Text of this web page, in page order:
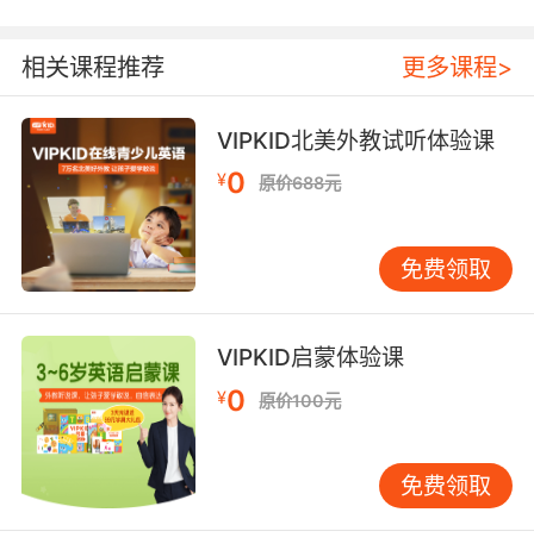
6. I'm the one who had to put the muzzle on
'em.
毕竟要有 我就是开枪的那个
7. No 'cause there was a muzzle burn on her
chest.
不 她胸口有突出的灼伤
8. I don't know what to do short of putting a
muzzle on him.
除了让他闭嘴外我不知道该怎么做了
9. That was a teen muzzle you tricked me to
相关课程推荐 更多课程>
VIPKID北美外教试听体验课
¥0 原价688元
免费领取
VIPKID启蒙体验课
¥0 原价100元
免费领取